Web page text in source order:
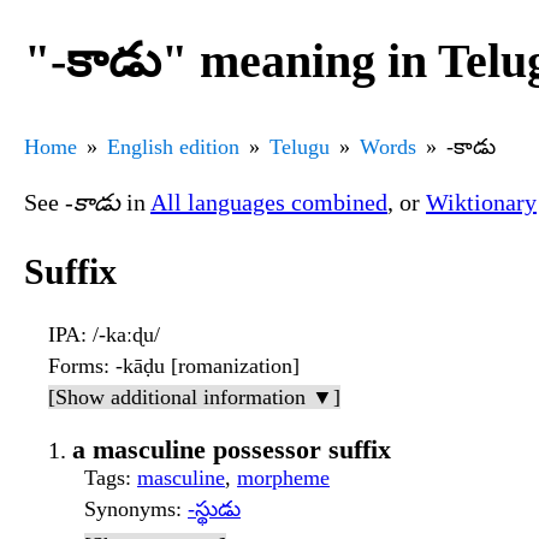
"-కాడు" meaning in
Home English edition Telugu Words -కాడు
See -కాడుin All languages combined, or Wiktionary
Suffix
IPA: /-kaːɖu/
Forms: -kāḍu [romanization]
[Show additional information ▼]
a masculine possessor suffix
Tags: masculine, morpheme
Synonyms: -స్థుడు